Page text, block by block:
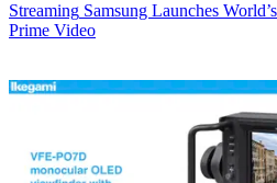
Streaming Samsung Launches
Prime Video